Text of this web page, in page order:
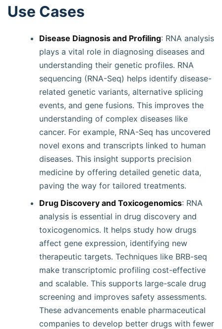
Use Cases
Disease Diagnosis and Profiling: RNA analysis
plays a vital role in diagnosing diseases and
understanding their genetic profiles. RNA
sequencing (RNA-Seq) helps identify disease-
related genetic variants, alternative splicing
events, and gene fusions. This improves the
understanding of complex diseases like
cancer. For example, RNA-Seq has uncovered
novel exons and transcripts linked to human
diseases. This insight supports precision
medicine by offering detailed genetic data,
paving the way for tailored treatments.
Drug Discovery and Toxicogenomics: RNA
analysis is essential in drug discovery and
toxicogenomics. It helps study how drugs
affect gene expression, identifying new
therapeutic targets. Techniques like BRB-seq
make transcriptomic profiling cost-effective
and scalable. This supports large-scale drug
screening and improves safety assessments.
These advancements enable pharmaceutical
companies to develop better drugs with fewer